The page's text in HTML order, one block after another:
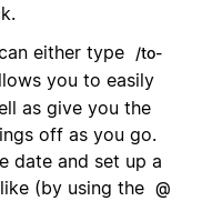
either type
/to-
you to easily
as give you the
off as you go.
date and set up a
(by using the @